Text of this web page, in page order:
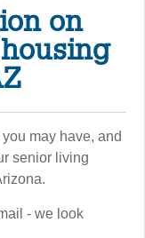
on
may have, and
senior living
- we look